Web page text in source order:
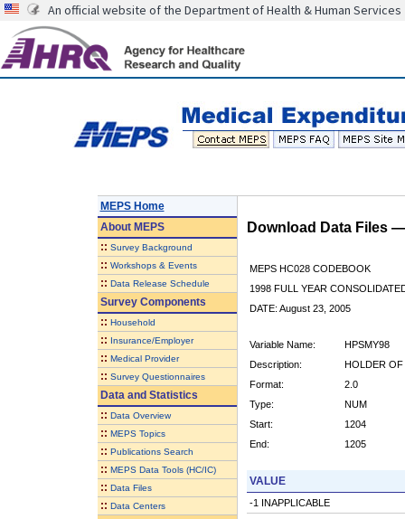
An official website of the Department of Health & Human Services
MEPS Home
AboutMEPS
:: Survey Background
:: Workshops & Events
:: Data Release Schedule
Survey Components
:: Household
:: Insurance/Employer
:: Medical Provider
:: Survey Questionnaires
Data and Statistics
:: Data Overview
:: MEPS Topics
:: Publications Search
:: MEPS Data Tools (HC/IC)
:: Data Files
:: Data Centers
Download Data Files
MEPS HC028 CODEBOOK
1998 FULL YEAR
DATE: August 23, 2005
Variable Name:
HPSMY98
Description:
HOLDER OF
Format:
2.0
Type:
NUM
Start:
1204
End:
1205
VALUE
-1 INAPPLICABLE